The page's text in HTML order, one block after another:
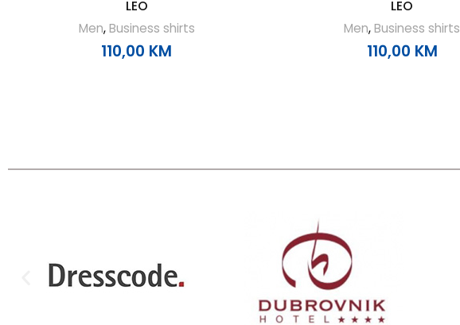
LEO
Men,Business shirts
110,00 KM
LEO
Men,Business shirts
110,00 KM